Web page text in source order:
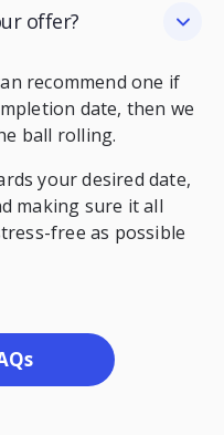
offer?
recommend one if
date, then we
ball rolling.
your desired date,
making sure it all
free as possible